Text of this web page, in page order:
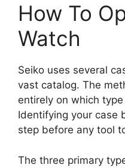
How To
Watch
Seiko uses several
vast catalog. The
entirely on which
Identifying your case
step before any tool
The three primary